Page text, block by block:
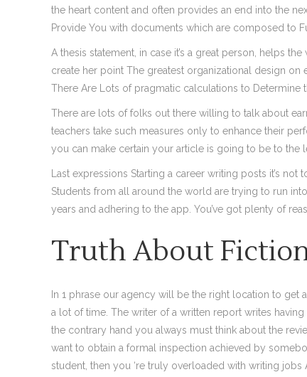
the heart content and often provides an end into the
Provide You with documents which are composed to
A thesis statement, in case it’s a great person, helps
create her point The greatest organizational design on
There Are Lots of pragmatic calculations to Determine
There are lots of folks out there willing to talk about
teachers take such measures only to enhance their
you can make certain your article is going to be to the
Last expressions Starting a career writing posts it’s
Students from all around the world are trying to run
years and adhering to the app. You’ve got plenty of
Truth About
In 1 phrase our agency will be the right location to get
a lot of time. The writer of a written report writes
the contrary hand you always must think about the
want to obtain a formal inspection achieved by
student, then you ‘re truly overloaded with writing